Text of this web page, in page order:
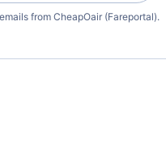
from CheapOair (Fareportal).